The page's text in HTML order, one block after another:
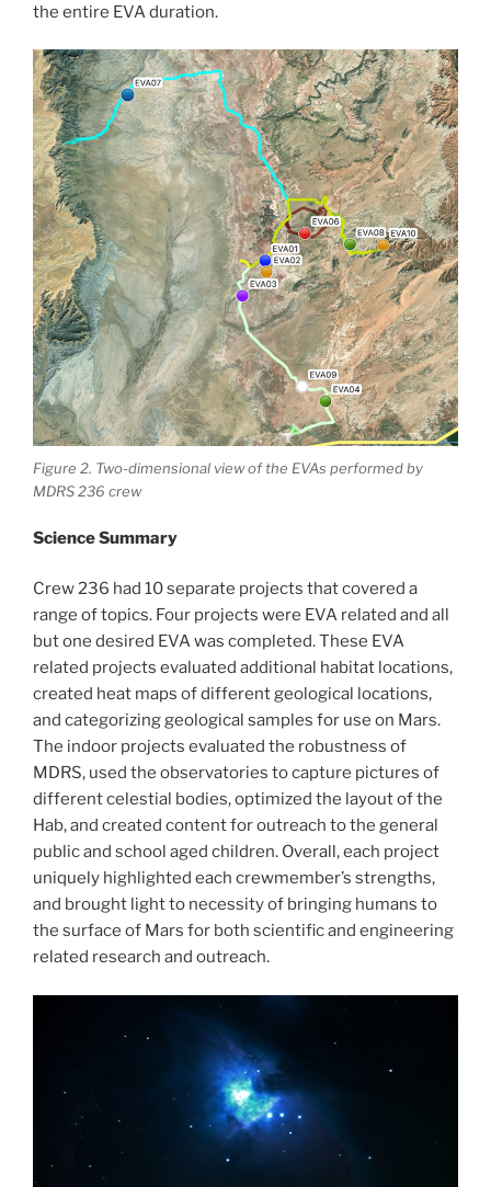
the entire EVA duration.
Figure 2. Two-dimensional view of the EVAs performed by
MDRS 236 crew
Science Summary
Crew 236 had 10 separate projects that covered a
range of topics. Four projects were EVA related and all
but one desired EVA was completed. These EVA
related projects evaluated additional habitat locations,
created heat maps of different geological locations,
and categorizing geological samples for use on Mars.
The indoor projects evaluated the robustness of
MDRS, used the observatories to capture pictures of
different celestial bodies, optimized the layout of the
Hab, and created content for outreach to the general
public and school aged children. Overall, each project
uniquely highlighted each crewmember’s strengths,
and brought light to necessity of bringing humans to
the surface of Mars for both scientific and engineering
related research and outreach.